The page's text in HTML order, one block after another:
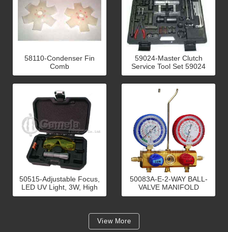
58110-Condenser Fin
Comb
59024-Master Clutch
Service Tool Set 59024
50515-Adjustable Focus,​
LED UV Light,​ 3W,​ High
Power
50083A-E-2-WAY BALL-
VALVE MANIFOLD
GAUGE SET
View More